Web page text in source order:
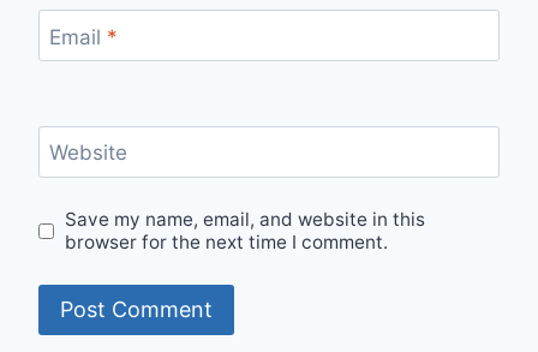
Email *
Website
Save my name, email, and website in this
browser for the next time I comment.